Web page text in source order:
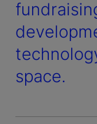
space.